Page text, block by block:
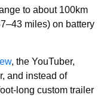
to about 100km
miles) on battery
, the YouTuber,
and instead of
long custom trailer